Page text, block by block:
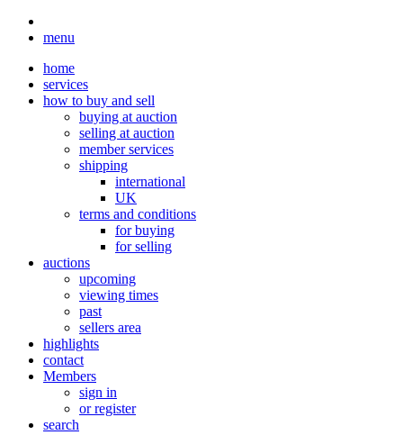
menu
home
services
how to buy and sell
buying at auction
selling at auction
member services
shipping
international
UK
terms and conditions
for buying
for selling
auctions
upcoming
viewing times
past
sellers area
highlights
contact
Members
sign in
or register
search